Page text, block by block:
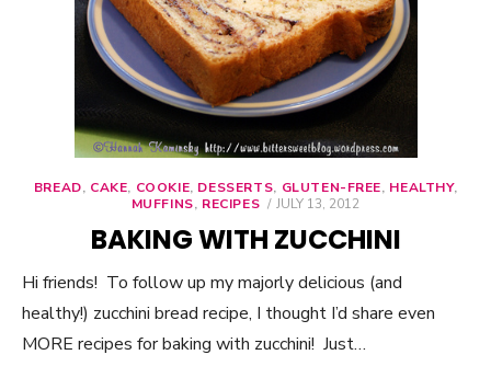
BREAD, CAKE, COOKIE, DESSERTS, GLUTEN-FREE, HEALTHY,
MUFFINS, RECIPES
POSTED
JULY 13, 2012
BAKING WITH ZUCCHINI
Hi friends! To follow up my majorly delicious (and
healthy!) zucchini bread recipe, I thought I’d share even
MORE recipes for baking with zucchini! Just…